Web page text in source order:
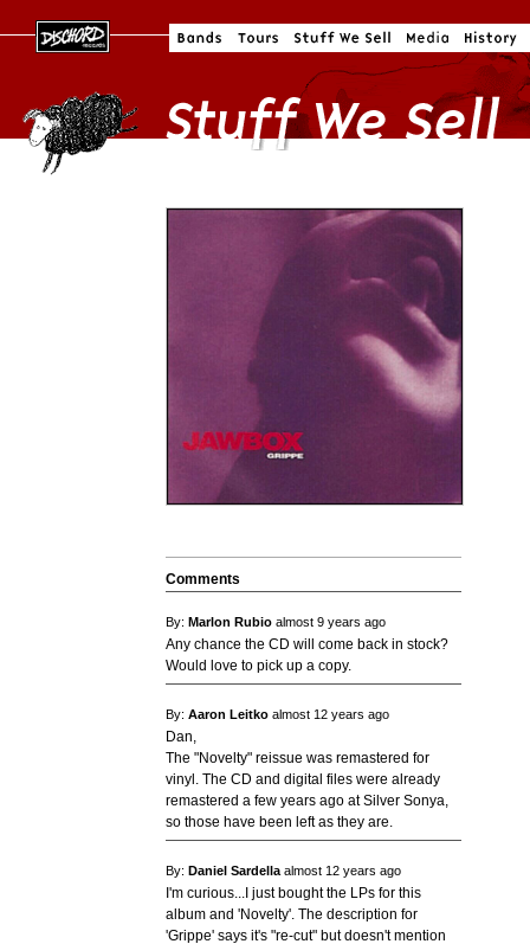
Comments
By: Marlon Rubio almost 9 years ago
Any chance the CD will come back in stock?
Would love to pick up a copy.
By: Aaron Leitko almost 12 years ago
Dan,
The "Novelty" reissue was remastered for
vinyl. The CD and digital files were already
remastered a few years ago at Silver Sonya,
so those have been left as they are.
By: Daniel Sardella almost 12 years ago
I'm curious...I just bought the LPs for this
album and 'Novelty'. The description for
'Grippe' says it's "re-cut" but doesn't mention